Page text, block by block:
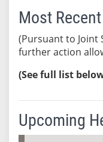
Most
(Pursuant to Joint
further action
(See full list
Upcoming